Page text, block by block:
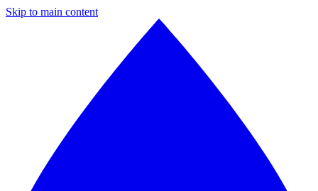
Skip to main content